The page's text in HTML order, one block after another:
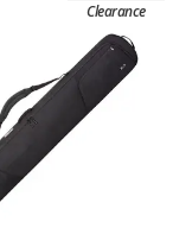
Clearance